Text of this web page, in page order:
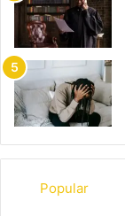
Popular